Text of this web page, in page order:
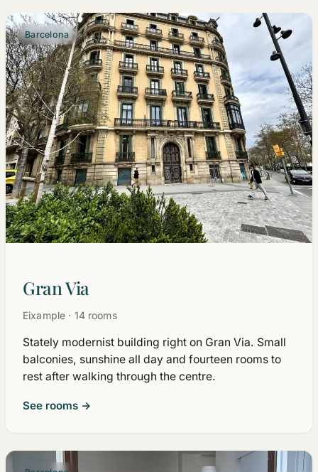
Barcelona
Gran Via
Eixample · 14 rooms
Stately modernist building right on Gran Via. Small
balconies, sunshine all day and fourteen rooms to
rest after walking through the centre.
See rooms →